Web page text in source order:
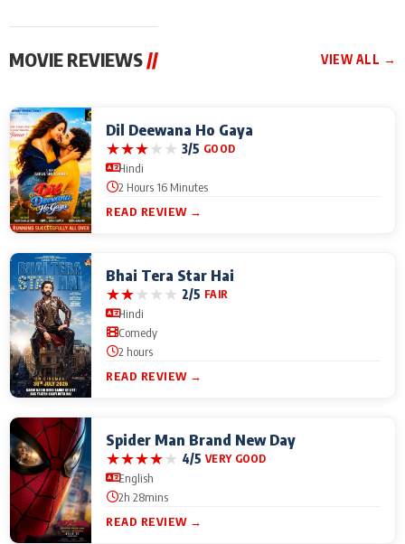
MOVIE REVIEWS // VIEW ALL →
Dil Deewana Ho Gaya
★★★★★ 3/5 GOOD
Hindi
2 Hours 16 Minutes
READ REVIEW →
Bhai Tera Star Hai
★★★★★ 2/5 FAIR
Hindi
Comedy
2 hours
READ REVIEW →
Spider Man Brand New Day
★★★★★ 4/5 VERY GOOD
English
2h 28mins
READ REVIEW →